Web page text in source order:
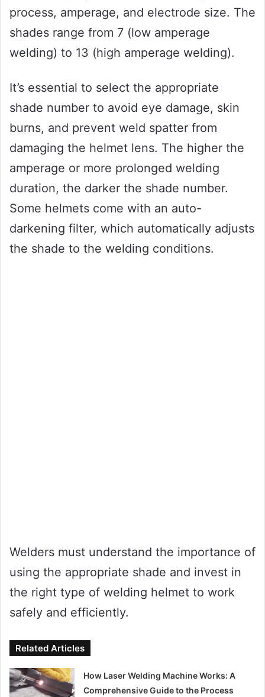
process, amperage, and electrode size. The
shades range from 7 (low amperage
welding) to 13 (high amperage welding).
It’s essential to select the appropriate
shade number to avoid eye damage, skin
burns, and prevent weld spatter from
damaging the helmet lens. The higher the
amperage or more prolonged welding
duration, the darker the shade number.
Some helmets come with an auto-
darkening filter, which automatically adjusts
the shade to the welding conditions.
Welders must understand the importance of
using the appropriate shade and invest in
the right type of welding helmet to work
safely and efficiently.
Related Articles
How Laser Welding Machine Works: A
Comprehensive Guide to the Process